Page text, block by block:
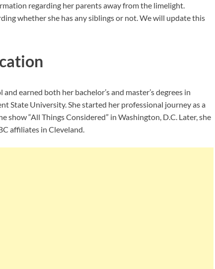
regarding her parents away from the limelight.
whether she has any siblings or not. We will update this
earned both her bachelor’s and master’s degrees in
State University. She started her professional journey as a
show “All Things Considered” in Washington, D.C. Later, she
affiliates in Cleveland.